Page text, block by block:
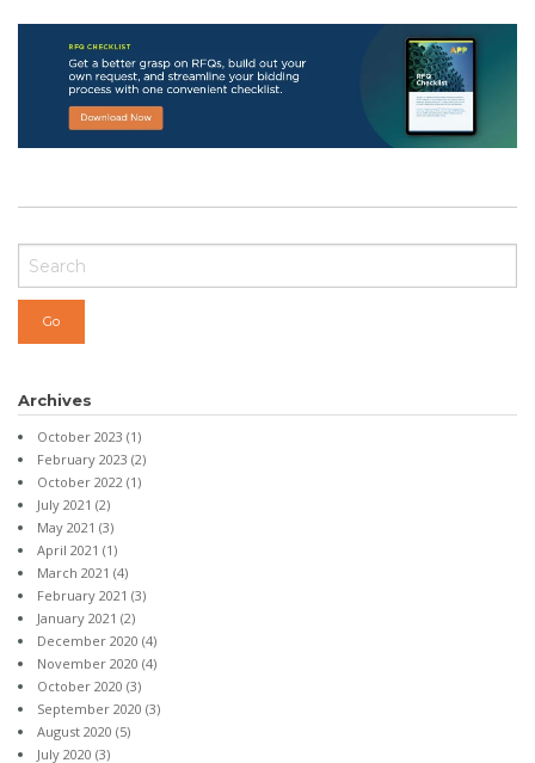
Archives
October 2023 (1)
February 2023 (2)
October 2022 (1)
July 2021 (2)
May 2021 (3)
April 2021 (1)
March 2021 (4)
February 2021 (3)
January 2021 (2)
December 2020 (4)
November 2020 (4)
October 2020 (3)
September 2020 (3)
August 2020 (5)
July 2020 (3)